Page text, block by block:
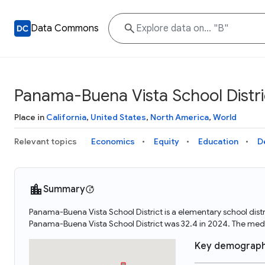
Data Commons
Panama-Buena Vista School
Place in California, United States, North America, World
Relevant topics Economics Equity Education
Summary
Panama-Buena Vista School District is a elementary school
Panama-Buena Vista School District was 32.4 in 2024. The
Key